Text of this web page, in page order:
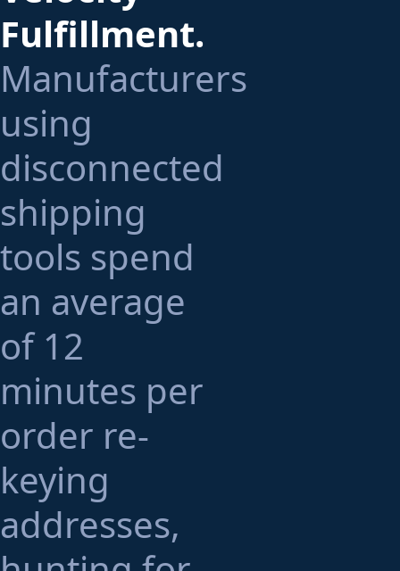
Fulfillment.
Manufacturers
using
disconnected
shipping
tools spend
an average
of 12
minutes per
order re-
keying
addresses,